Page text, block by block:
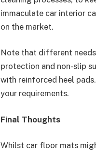
immaculate car interior
on the market.
Note that different
protection and non-slip
with reinforced heel
your requirements.
Final Thoughts
Whilst car floor mats